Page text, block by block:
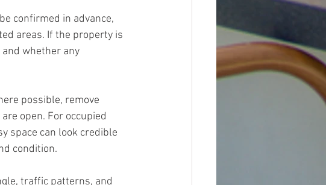
confirmed in advance,
areas. If the property is
whether any
possible, remove
open. For occupied
space can look credible
condition.
traffic patterns, and